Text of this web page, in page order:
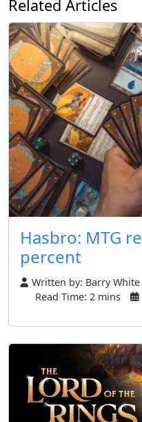
Related Articles
Hasbro: MTG
percent
Written by: Barry White
Read Time: 2 mins